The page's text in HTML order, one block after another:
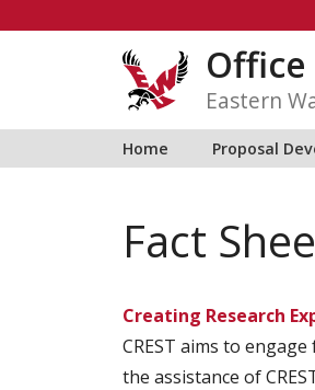
Eastern
Home Proposal
Fact
Creating Research
CREST aims to
the assistance of